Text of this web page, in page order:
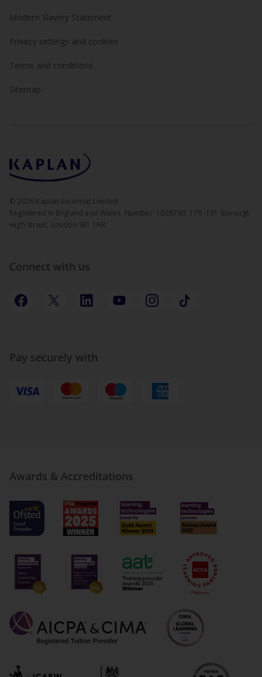
Modern Slavery Statement
Privacy settings and cookies
Terms and conditions
Sitemap
© 2026 Kaplan Financial Limited
Registered in England and Wales. Number: 1028790. 179–191 Borough
High Street, London SE1 1HR
Connect with us
Pay securely with
Awards & Accreditations